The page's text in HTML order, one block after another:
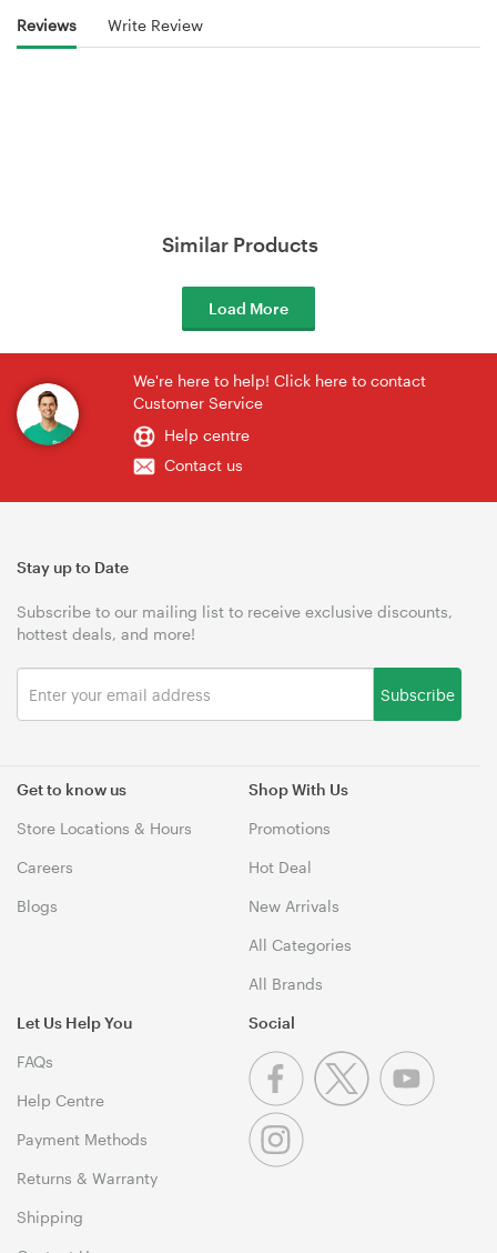
Reviews Write Review
Similar Products
Load More
We're here to help! Click here to contact
Customer Service
Help centre
Contact us
Get to know us
Store Locations & Hours
Careers
Blogs
Shop With Us
Promotions
Hot Deal
New Arrivals
All Categories
All Brands
Let Us Help You
FAQs
Help Centre
Payment Methods
Returns & Warranty
Shipping
Stay up to Date
Subscribe to our mailing list to receive exclusive discounts,
hottest deals, and more!
Subscribe
Social